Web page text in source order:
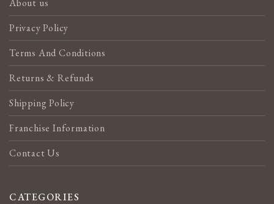
About us
Privacy Policy
Terms And Conditions
Returns & Refunds
Shipping Policy
Franchise Information
Contact Us
CATEGORIES